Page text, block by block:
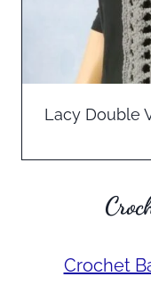
Lacy Double
Crochet